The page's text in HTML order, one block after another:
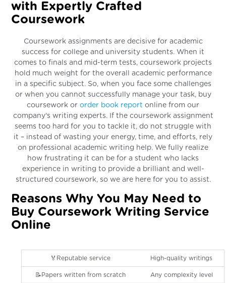
with Expertly Crafted
Coursework
Coursework assignments are decisive for academic
success for college and university students. When it
comes to finals and mid-term tests, coursework projects
hold much weight for the overall academic performance
in a specific subject. So, when you face some challenges
or when you cannot successfully manage your task, buy
coursework or order book report online from our
company's writing experts. If the coursework assignment
seems too hard for you to tackle it, do not struggle with
it – instead of wasting your energy, time, and efforts, rely
on professional academic writing help. We fully realize
how frustrating it can be for a student who lacks
experience in writing to provide a brilliant and well-
structured coursework, so we are here for you to assist.
Reasons Why You May Need to
Buy Coursework Writing Service
Online
🏅Reputable service High-quality writings
📝Papers written from scratch Any complexity level